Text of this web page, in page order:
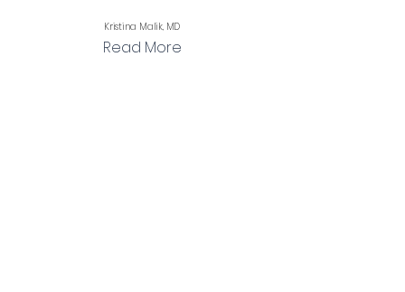
Kristina Malik, MD
Read More